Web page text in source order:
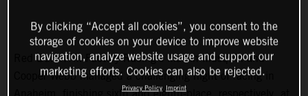
Red Bull KTM Factory Racing’s Marvin Musquin and
Cooper Webb managed a challenging night of racing in
By clicking “Accept all cookies”, you consent to the
storage of cookies on your device to improve website
navigation, analyze website usage and support our
marketing efforts. Cookies can also be rejected.
Privacy Policy Imprint